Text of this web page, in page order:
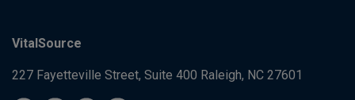
VitalSource
227 Fayetteville Street, Suite 400 Raleigh, NC 27601